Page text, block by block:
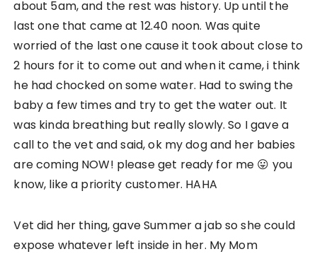
about 5am, and the rest was history. Up until the
last one that came at 12.40 noon. Was quite
worried of the last one cause it took about close to
2 hours for it to come out and when it came, i think
he had chocked on some water. Had to swing the
baby a few times and try to get the water out. It
was kinda breathing but really slowly. So I gave a
call to the vet and said, ok my dog and her babies
are coming NOW! please get ready for me 😛 you
know, like a priority customer. HAHA
Vet did her thing, gave Summer a jab so she could
expose whatever left inside in her. My Mom